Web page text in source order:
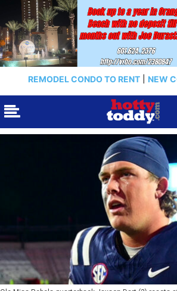
REMODEL CONDO TO RENT NEW